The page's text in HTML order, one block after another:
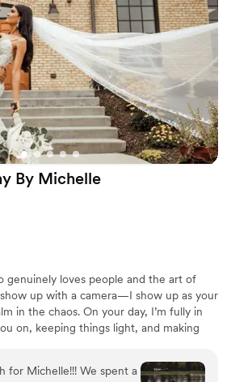
By Michelle
genuinely loves people and the art of
up with a camera—I show up as your
in the chaos. On your day, I’m fully in
on, keeping things light, and making
laughter, and those in-between
realize were happening. I’m known for
for Michelle!!! We spent a